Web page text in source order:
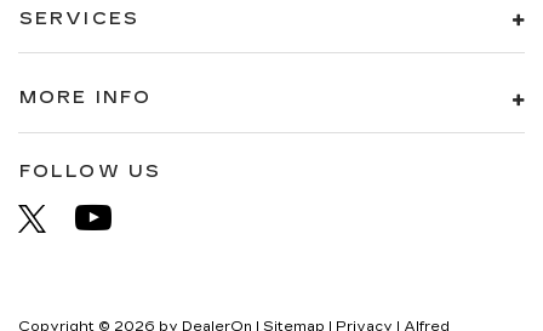
SERVICES
MORE INFO
FOLLOW US
Copyright © 2026 by DealerOn | Sitemap | Privacy | Alfred